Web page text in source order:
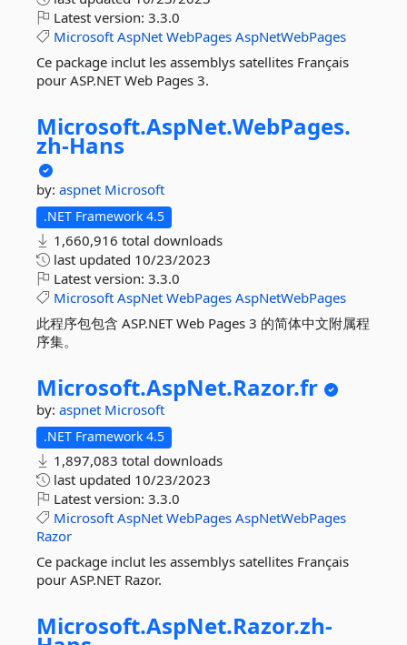
Latest version: 3.3.0
Microsoft AspNet WebPages AspNetWebPages
Ce package inclut les assemblys satellites Français
pour ASP.NET Web Pages 3.
Microsoft.AspNet.WebPages.
zh-Hans
by: aspnet Microsoft
.NET Framework 4.5
1,660,916 total downloads
last updated 10/23/2023
Latest version: 3.3.0
Microsoft AspNet WebPages AspNetWebPages
此程序包包含 ASP.NET Web Pages 3 的简体中文附属程
序集。
Microsoft.AspNet.Razor.fr
by: aspnet Microsoft
.NET Framework 4.5
1,897,083 total downloads
last updated 10/23/2023
Latest version: 3.3.0
Microsoft AspNet WebPages AspNetWebPages
Razor
Ce package inclut les assemblys satellites Français
pour ASP.NET Razor.
Microsoft.AspNet.Razor.zh-